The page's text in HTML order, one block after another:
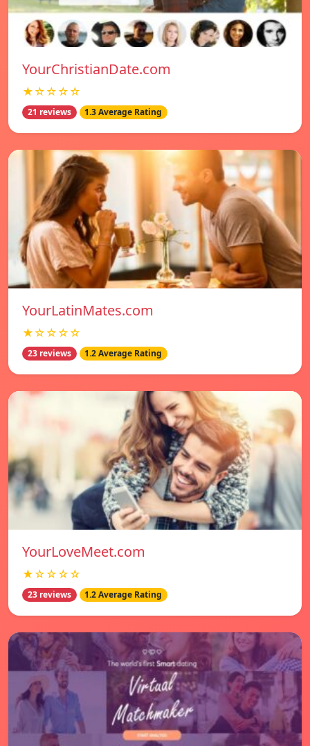
YourChristianDate.com
★☆☆☆☆
21 reviews 1.3 Average Rating
YourLatinMates.com
★☆☆☆☆
23 reviews 1.2 Average Rating
YourLoveMeet.com
★☆☆☆☆
23 reviews 1.2 Average Rating